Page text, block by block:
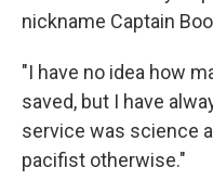
nickname Captain
"I have no idea how
saved, but I have
service was science
pacifist otherwise."